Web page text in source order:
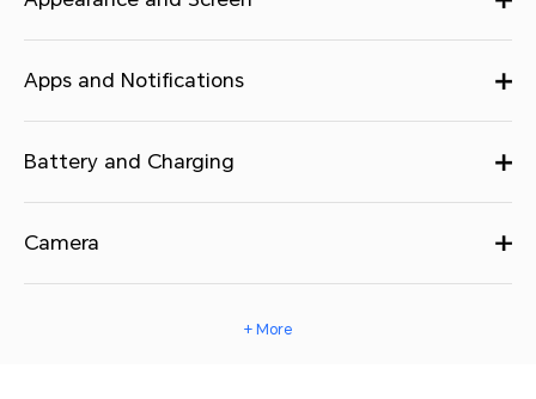
Apps and Notifications
Battery and Charging
Camera
+ More